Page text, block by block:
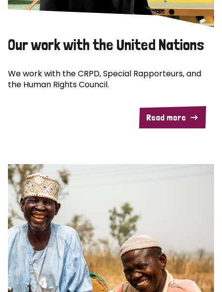
Our work with the United Nations
We work with the CRPD, Special Rapporteurs, and
the Human Rights Council.
Read more